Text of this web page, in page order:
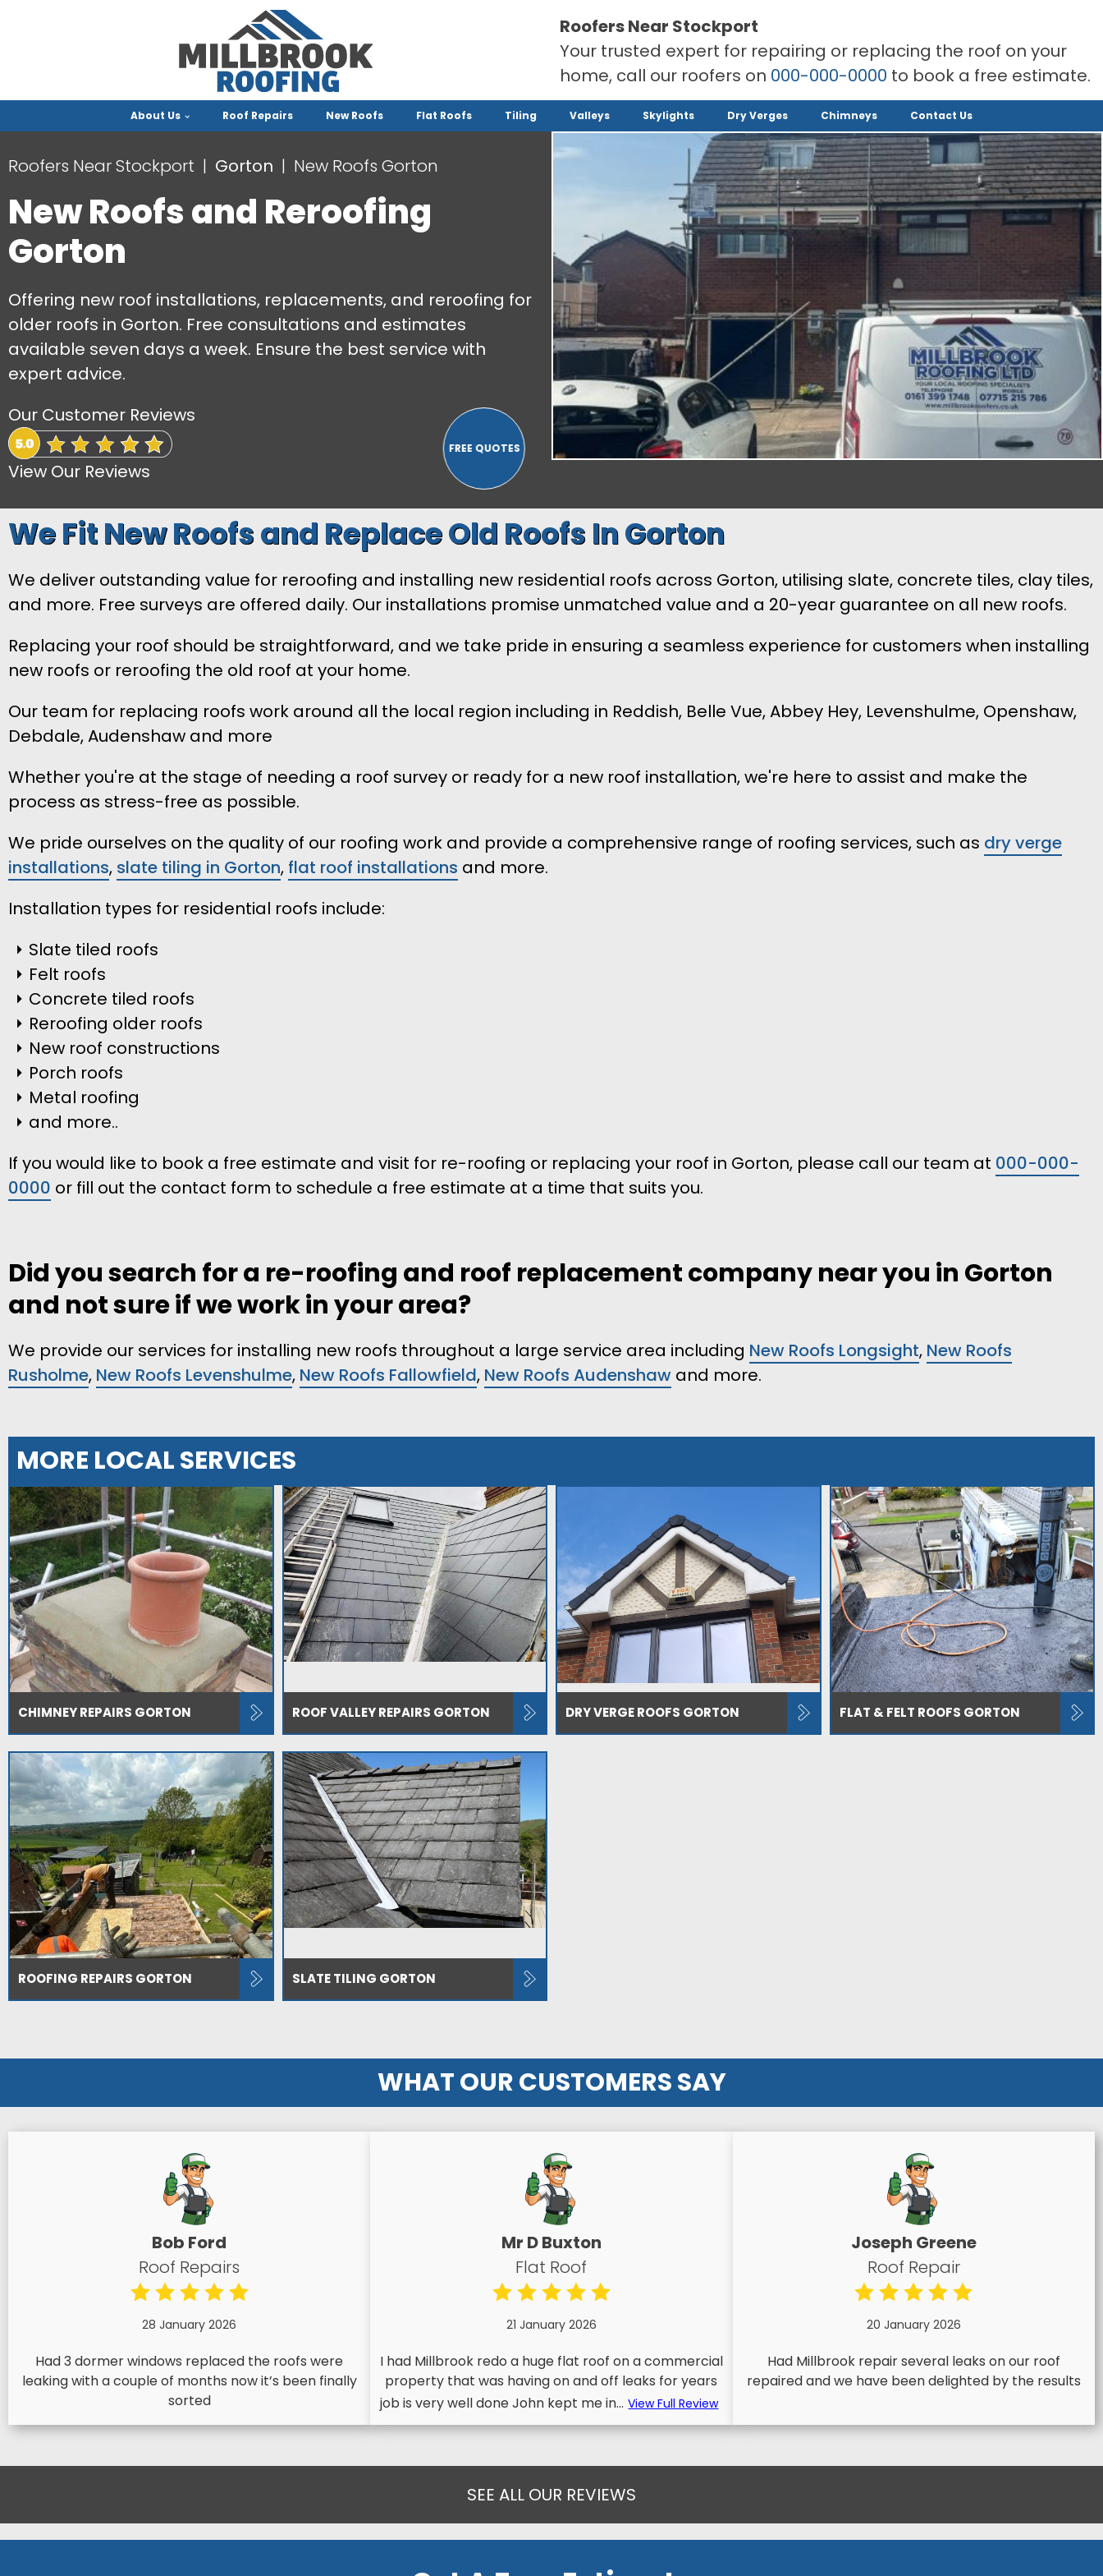
Roofers Near Stockport
Your trusted expert for repairing or replacing the roof on your
home, call our roofers on 000-000-0000 to book a free estimate.
About Us Roof Repairs New Roofs Flat Roofs Tiling Valleys Skylights Dry Verges Chimneys Contact Us
Roofers Near Stockport Gorton New Roofs Gorton
New Roofs and Reroofing
Gorton
Offering new roof installations, replacements, and reroofing for
older roofs in Gorton. Free consultations and estimates
available seven days a week. Ensure the best service with
expert advice.
Our Customer Reviews
View Our Reviews
We Fit New Roofs and Replace Old Roofs In Gorton
We deliver outstanding value for reroofing and installing new residential roofs across Gorton, utilising slate, concrete tiles, clay tiles,
and more. Free surveys are offered daily. Our installations promise unmatched value and a 20-year guarantee on all new roofs.
Replacing your roof should be straightforward, and we take pride in ensuring a seamless experience for customers when installing
new roofs or reroofing the old roof at your home.
Our team for replacing roofs work around all the local region including in Reddish, Belle Vue, Abbey Hey, Levenshulme, Openshaw,
Debdale, Audenshaw and more
Whether you're at the stage of needing a roof survey or ready for a new roof installation, we're here to assist and make the
process as stress-free as possible.
We pride ourselves on the quality of our roofing work and provide a comprehensive range of roofing services, such as dry verge
installations, slate tiling in Gorton, flat roof installations and more.
Installation types for residential roofs include:
Slate tiled roofs
Felt roofs
Concrete tiled roofs
Reroofing older roofs
New roof constructions
Porch roofs
Metal roofing
and more..
If you would like to book a free estimate and visit for re-roofing or replacing your roof in Gorton, please call our team at 000-000-
0000 or fill out the contact form to schedule a free estimate at a time that suits you.
Did you search for a re-roofing and roof replacement company near you in Gorton
and not sure if we work in your area?
We provide our services for installing new roofs throughout a large service area including New Roofs Longsight, New Roofs
Rusholme, New Roofs Levenshulme, New Roofs Fallowfield, New Roofs Audenshaw and more.
MORE LOCAL SERVICES
CHIMNEY REPAIRS GORTON ROOF VALLEY REPAIRS GORTON DRY VERGE ROOFS GORTON FLAT & FELT ROOFS GORTON
ROOFING REPAIRS GORTON SLATE TILING GORTON
WHAT OUR CUSTOMERS SAY
Bob Ford
Roof Repairs
28 January 2026
Had 3 dormer windows replaced the roofs were
leaking with a couple of months now it’s been finally
sorted
Mr D Buxton
Flat Roof
21 January 2026
I had Millbrook redo a huge flat roof on a commercial
property that was having on and off leaks for years
job is very well done John kept me in... View Full Review
Joseph Greene
Roof Repair
20 January 2026
Had Millbrook repair several leaks on our roof
repaired and we have been delighted by the results
SEE ALL OUR REVIEWS